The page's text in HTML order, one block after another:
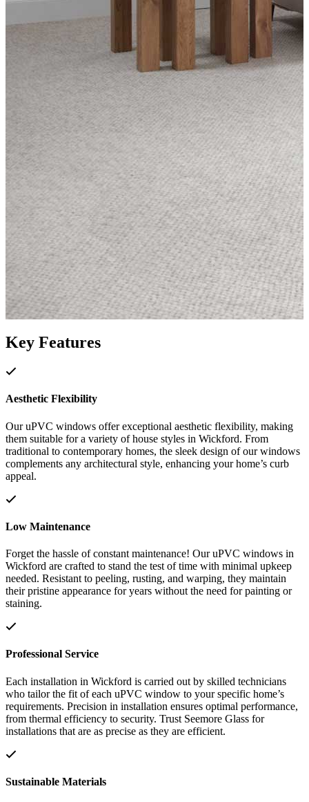
Key Features
Aesthetic Flexibility
Our uPVC windows offer exceptional aesthetic flexibility, making
them suitable for a variety of house styles in Wickford. From
traditional to contemporary homes, the sleek design of our windows
complements any architectural style, enhancing your home’s curb
appeal.
Low Maintenance
Forget the hassle of constant maintenance! Our uPVC windows in
Wickford are crafted to stand the test of time with minimal upkeep
needed. Resistant to peeling, rusting, and warping, they maintain
their pristine appearance for years without the need for painting or
staining.
Professional Service
Each installation in Wickford is carried out by skilled technicians
who tailor the fit of each uPVC window to your specific home’s
requirements. Precision in installation ensures optimal performance,
from thermal efficiency to security. Trust Seemore Glass for
installations that are as precise as they are efficient.
Sustainable Materials